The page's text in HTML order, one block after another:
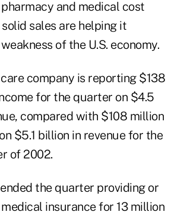
and medical cost
sales are helping it
of the U.S. economy.
company is reporting $138
for the quarter on $4.5
compared with $108 million
$5.1 billion in revenue for the
of 2002.
the quarter providing or
insurance for 13 million